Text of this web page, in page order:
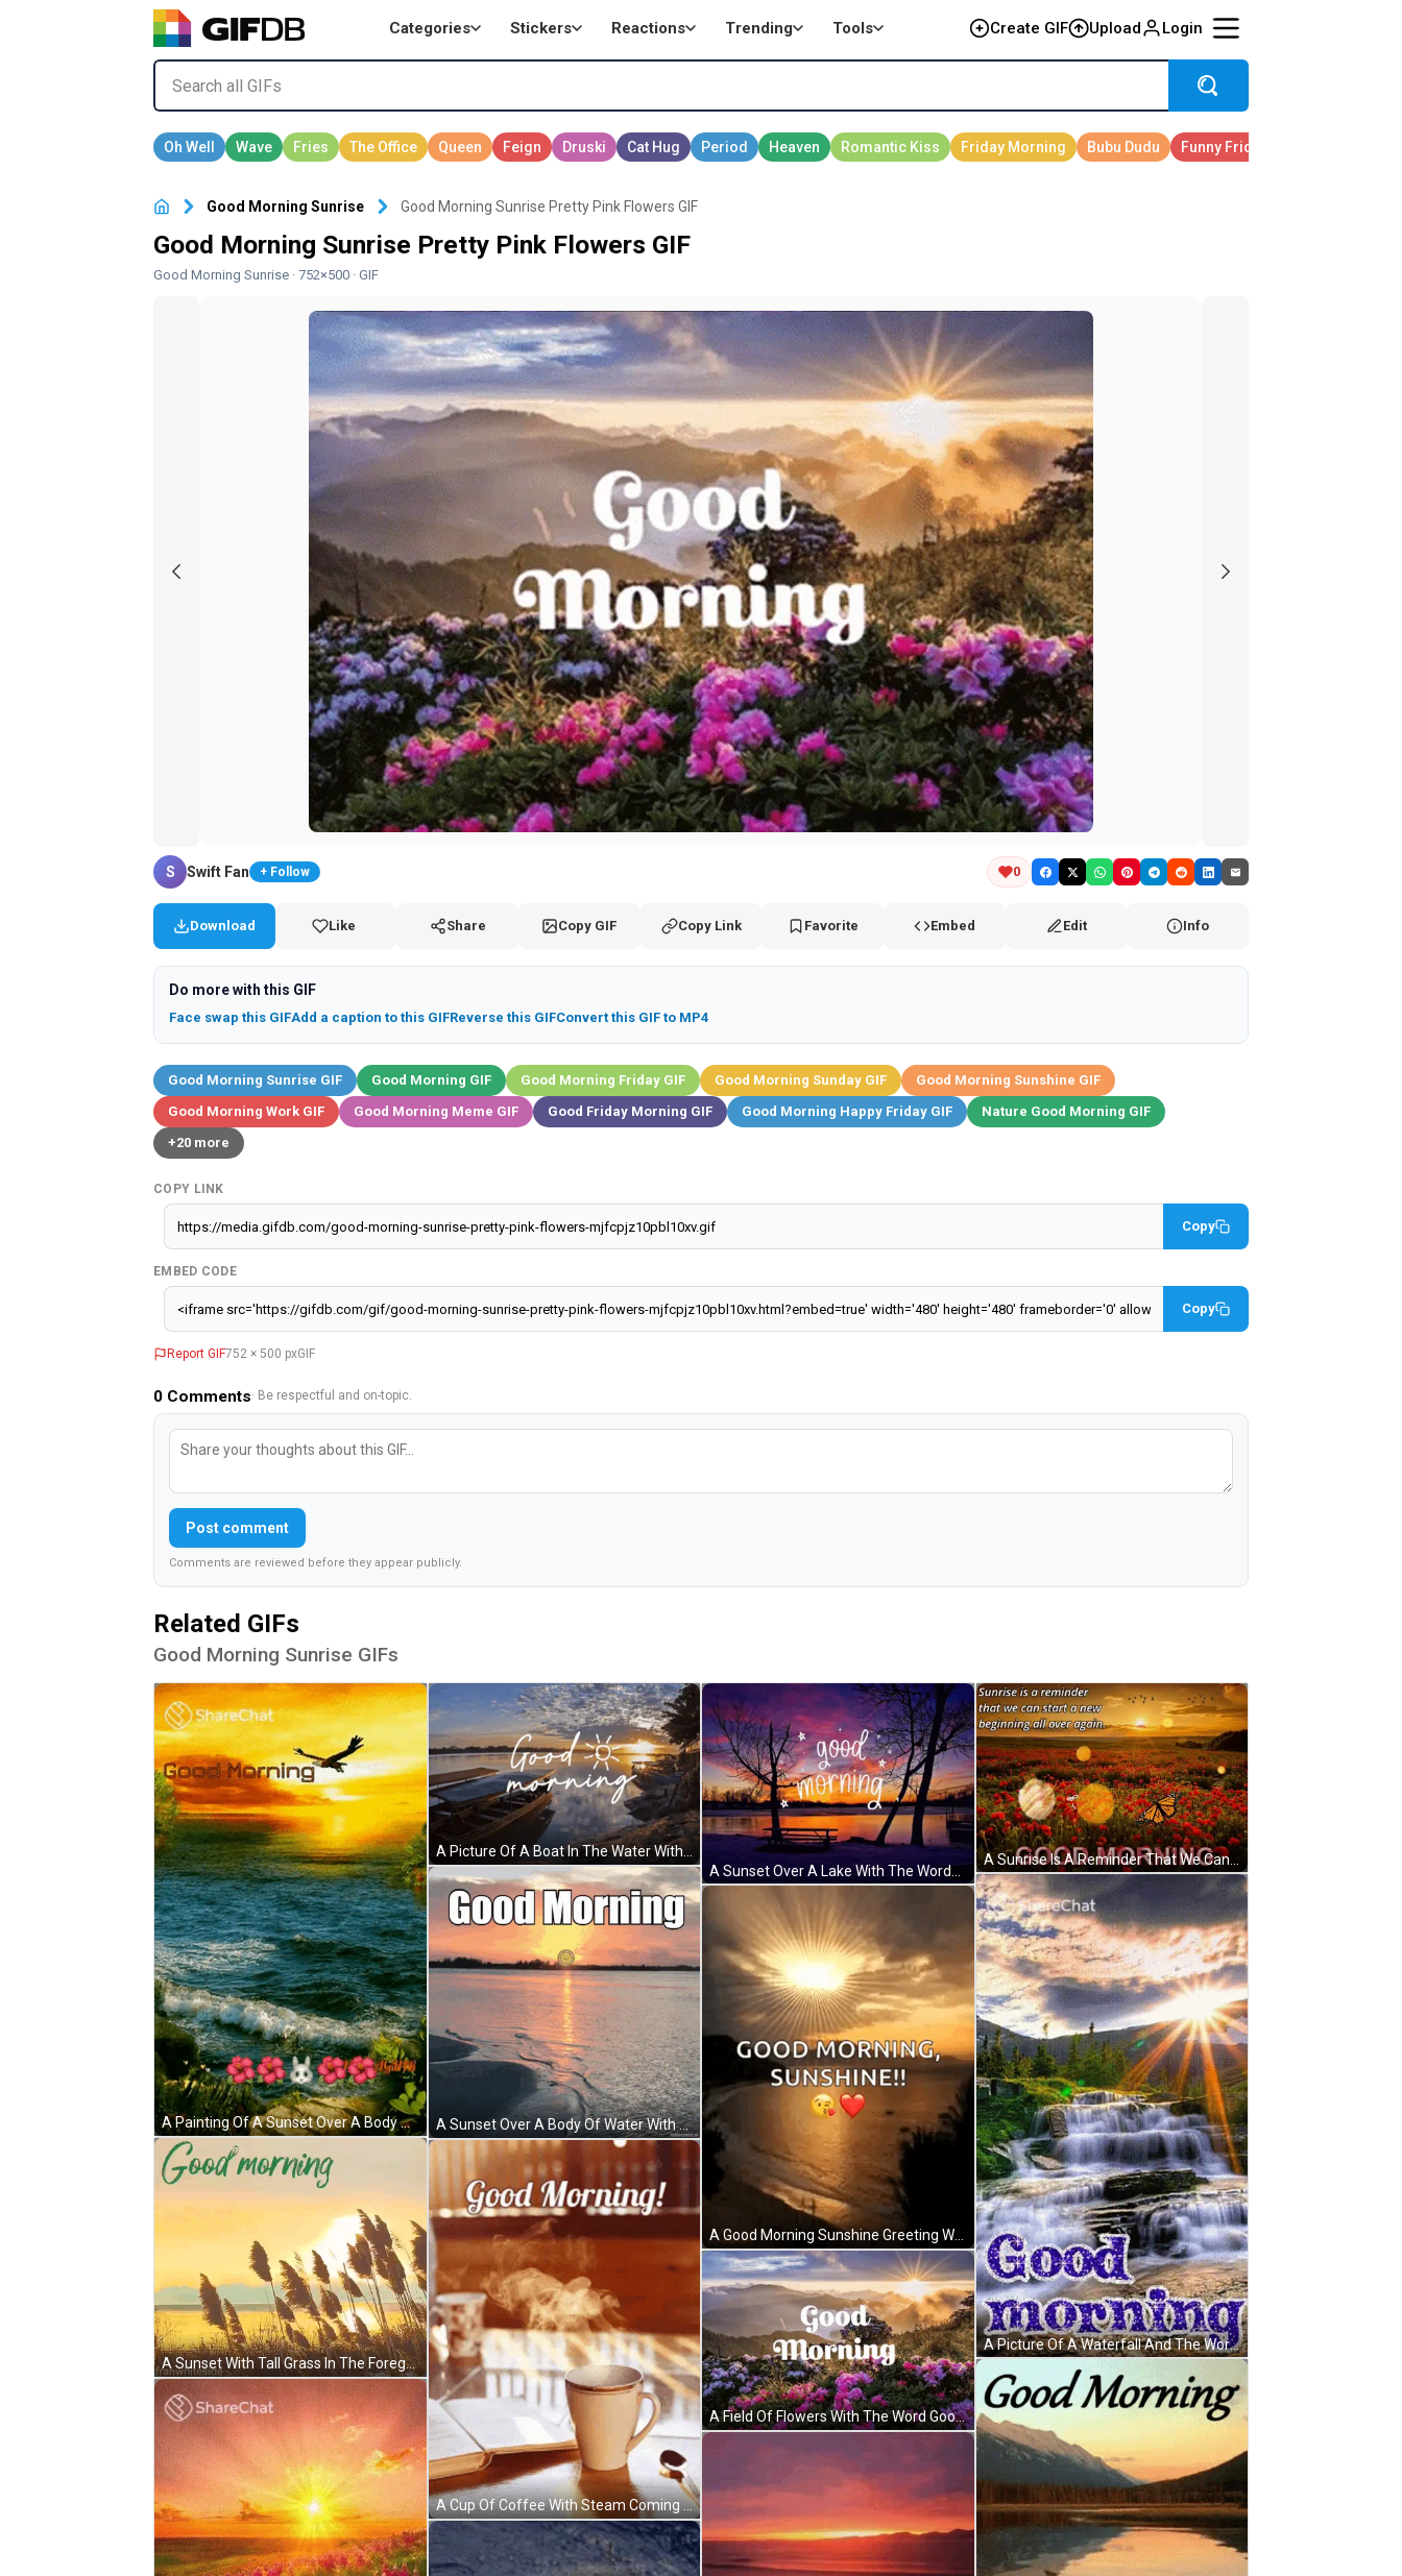
Categories Stickers Reactions Trending Tools Create GIF Upload Login
Good Morning Sunrise Good Morning Sunrise Pretty Pink Flowers GIF
Good Morning Sunrise Pretty Pink Flowers GIF
Good Morning Sunrise · 752×500 · GIF
S Swift Fan + Follow 0
Download Like Share Copy GIF Copy Link Favorite Embed Edit Info
Do more with this GIF
Face swap this GIFAdd a caption to this GIFReverse this GIFConvert this GIF to MP4
Good Morning Sunrise GIF Good Morning GIF Good Morning Friday GIF Good Morning Sunday GIF
Good Morning Sunshine GIF
Good Morning Work GIF
Good Morning Meme GIF Good Friday Morning GIF Good Morning Happy Friday GIF
Nature Good Morning GIF
+20 more
COPY LINK
Copy
EMBED CODE
Copy
Report GIF752 × 500 pxGIF
0 Comments· Be respectful and on-topic.
Post comment
Comments are reviewed before they appear publicly.
Related GIFs
Good Morning Sunrise GIFs
A Painting Of A Sunset Over A Body Of Water With The Words Good Morning On The Bottom GIF
A Sunset With Tall Grass In The Foreground And The Words Good Morning Written In The Background GIF
A Picture Of A Boat In The Water With The Words Good Morning Written Above It GIF
A Sunset Over A Body Of Water With The Words " Good Morning " Above It GIF
A Cup Of Coffee With Steam Coming Out Of It And The Words " Good Morning " GIF
A Sunset Over A Lake With The Words Good Morning Written In White GIF
A Field Of Flowers With The Word Goo On The Bottom Right GIF
A Sunrise Is A Reminder That We Can Start A New Beginning All Over Again Good Morning GIF
A Picture Of A Waterfall And The Words Good Morning GIF